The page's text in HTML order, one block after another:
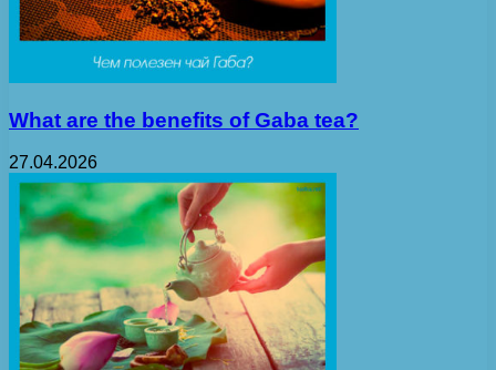
What are the benefits of Gaba tea?
27.04.2026